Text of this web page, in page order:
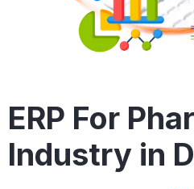
ERP For
Industry in